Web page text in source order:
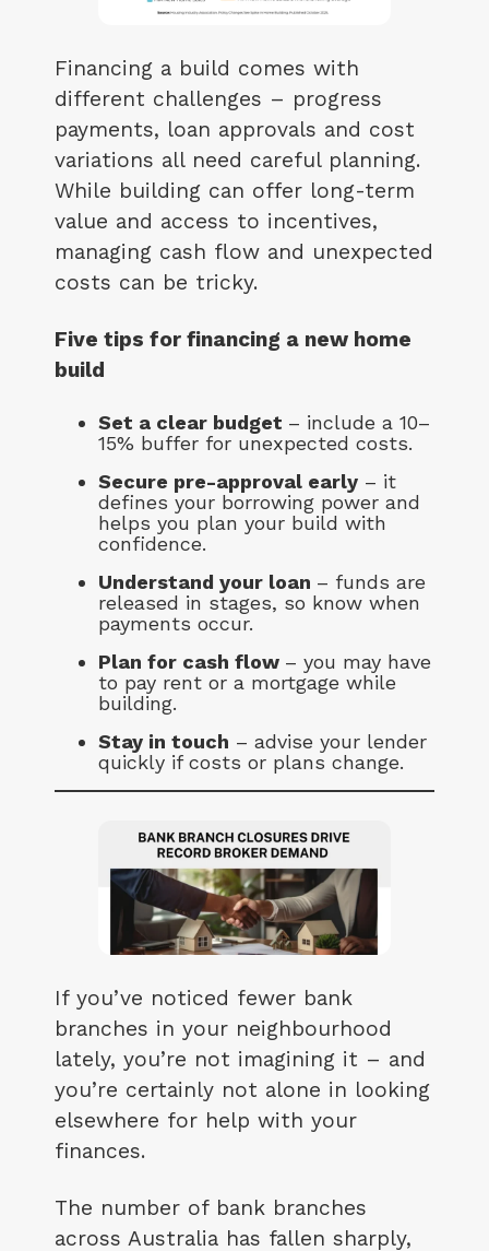
Financing a build comes with
different challenges – progress
payments, loan approvals and cost
variations all need careful planning.
While building can offer long-term
value and access to incentives,
managing cash flow and unexpected
costs can be tricky.
Five tips for financing a new home
build
Set a clear budget – include a 10–
15% buffer for unexpected costs.
Secure pre-approval early – it
defines your borrowing power and
helps you plan your build with
confidence.
Understand your loan – funds are
released in stages, so know when
payments occur.
Plan for cash flow – you may have
to pay rent or a mortgage while
building.
Stay in touch – advise your lender
quickly if costs or plans change.
If you’ve noticed fewer bank
branches in your neighbourhood
lately, you’re not imagining it – and
you’re certainly not alone in looking
elsewhere for help with your
finances.
The number of bank branches
across Australia has fallen sharply,